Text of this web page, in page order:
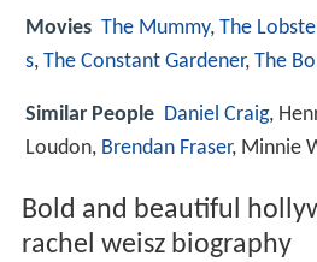
Movies The Mummy, The
s, The Constant Gardener, The
Similar People Daniel Craig,
Loudon, Brendan Fraser, Minnie
Bold and beautiful
rachel weisz biography